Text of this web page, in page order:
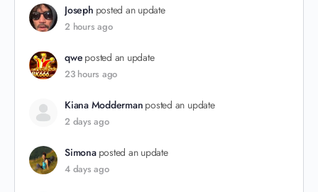
Joseph posted an update
2 hours ago
qwe posted an update
23 hours ago
Kiana Modderman posted an update
2 days ago
Simona posted an update
4 days ago